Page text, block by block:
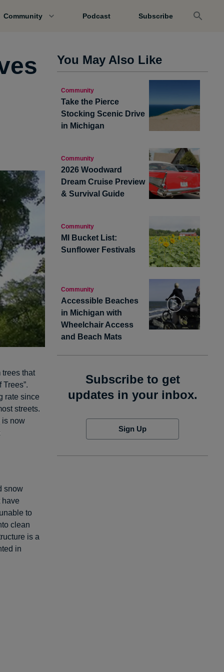
Community Podcast Subscribe
trees that
rate since
streets.
is now
snow
have
to
clean
is a
in
You May Also Like
Community
Take the Pierce
Stocking Scenic Drive
in Michigan
Community
2026 Woodward
Dream Cruise Preview
& Survival Guide
Community
MI Bucket List:
Sunflower Festivals
Community
Accessible Beaches
in Michigan with
Wheelchair Access
and Beach Mats
Subscribe to get
updates in your inbox.
Sign Up